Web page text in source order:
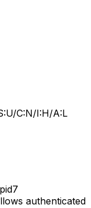
C:N/I:H/A:L
authenticated